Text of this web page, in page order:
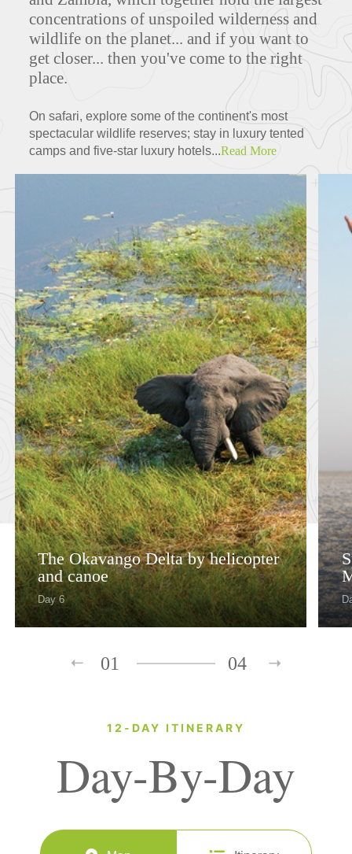
concentrations of unspoiled wilderness and
wildlife on the planet... and if you want to
get closer... then you've come to the right
place.
On safari, explore some of the continent's most
spectacular wildlife reserves; stay in luxury tented
camps and five-star luxury hotels...Read More
The Okavango Delta by helicopter
and canoe
Day 6
01 04
12-DAY ITINERARY
Day-By-Day